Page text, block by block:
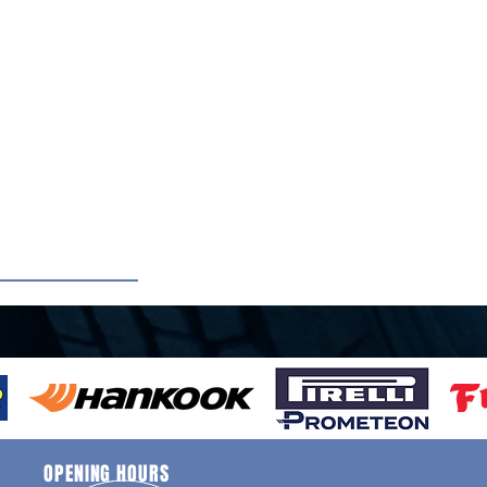
OPENING HOURS